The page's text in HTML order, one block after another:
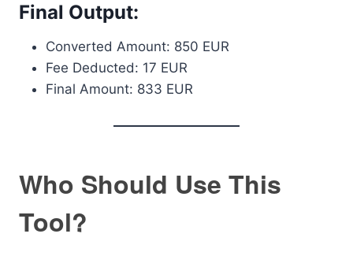
Final Output:
Converted Amount: 850 EUR
Fee Deducted: 17 EUR
Final Amount: 833 EUR
Who Should Use This
Tool?